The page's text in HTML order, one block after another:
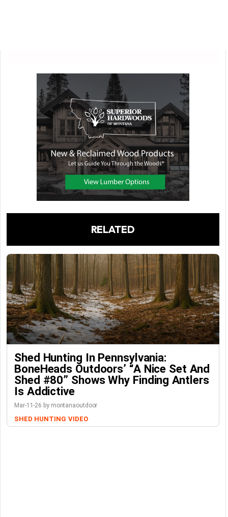
RELATED
Shed Hunting In Pennsylvania:
BoneHeads Outdoors’ “A Nice Set And
Shed #80” Shows Why Finding Antlers
Is Addictive
Mar-11-26 by montanaoutdoor
SHED HUNTING VIDEO